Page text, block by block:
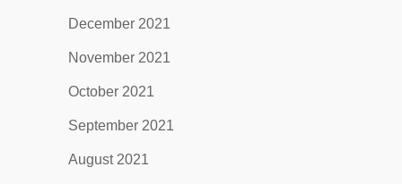
December 2021
November 2021
October 2021
September 2021
August 2021